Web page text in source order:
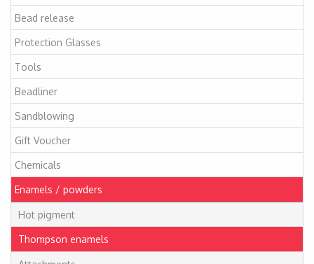
Bead release
Protection Glasses
Tools
Beadliner
Sandblowing
Gift Voucher
Chemicals
Enamels / powders
Hot pigment
Thompson enamels